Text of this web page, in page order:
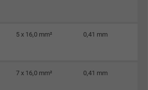
5 x 16,0 mm² 0,41 mm
7 x 16,0 mm² 0,41 mm